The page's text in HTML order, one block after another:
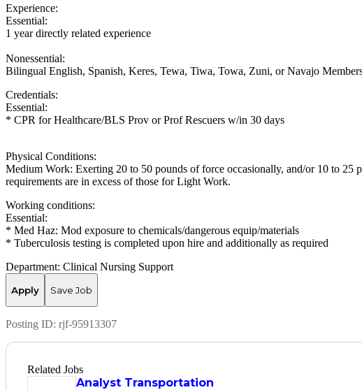
Experience:
Essential:
1 year directly related experience
Nonessential:
Bilingual English, Spanish, Keres, Tewa, Tiwa, Towa, Zuni, or Navajo
Credentials:
Essential:
* CPR for Healthcare/BLS Prov or Prof Rescuers w/in 30 days
Physical Conditions:
Medium Work: Exerting 20 to 50 pounds of force occasionally, and/or 10 to 25
requirements are in excess of those for Light Work.
Working conditions:
Essential:
* Med Haz: Mod exposure to chemicals/dangerous equip/materials
* Tuberculosis testing is completed upon hire and additionally as required
Department: Clinical Nursing Support
Apply Save Job
Posting ID: rjf-95913307
Related Jobs
Analyst Transportation